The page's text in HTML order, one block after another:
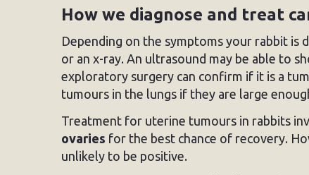
How we diagnose and treat
Depending on the symptoms your rabbit is
or an x-ray. An ultrasound may be able to
exploratory surgery can confirm if it is a
tumours in the lungs if they are large
Treatment for uterine tumours in rabbits
ovaries for the best chance of recovery.
unlikely to be positive.